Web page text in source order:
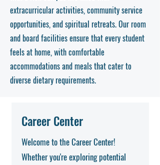
extracurricular activities, community service
opportunities, and spiritual retreats. Our room
and board facilities ensure that every student
feels at home, with comfortable
accommodations and meals that cater to
diverse dietary requirements.
Career Center
Welcome to the Career Center!
Whether you're exploring potential